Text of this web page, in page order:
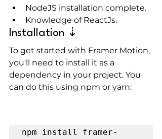
NodeJS installation complete.
Knowledge of ReactJs.
Installation ⇣
To get started with Framer Motion,
you'll need to install it as a
dependency in your project. You
can do this using npm or yarn:
npm install framer-